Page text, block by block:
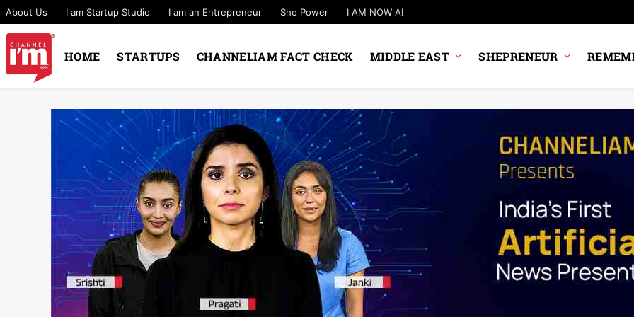
About Us I am Startup Studio I am an Entrepreneur She Power I AM NOW AI
HOME STARTUPS CHANNELIAM FACT CHECK MIDDLE EAST SHEPRENEUR